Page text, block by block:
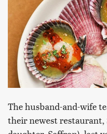
The husband-and-wife
their newest restaurant,